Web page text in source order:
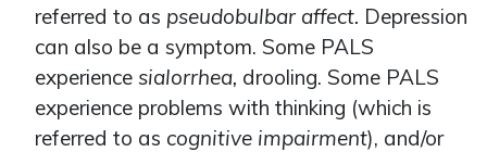
referred to as pseudobulbar affect. Depression
can also be a symptom. Some PALS
experience sialorrhea, drooling. Some PALS
experience problems with thinking (which is
referred to as cognitive impairment), and/or